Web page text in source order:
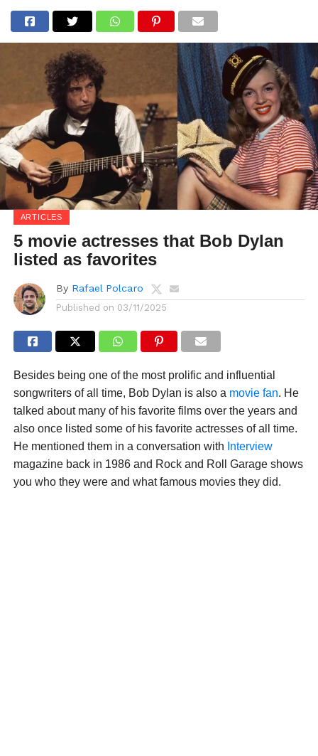
ARTICLES
5 movie actresses that Bob Dylan
listed as favorites
By Rafael Polcaro
Published on 03/11/2025
Besides being one of the most prolific and influential
songwriters of all time, Bob Dylan is also a movie fan. He
talked about many of his favorite films over the years and
also once listed some of his favorite actresses of all time.
He mentioned them in a conversation with Interview
magazine back in 1986 and Rock and Roll Garage shows
you who they were and what famous movies they did.